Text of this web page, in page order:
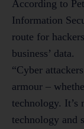
According to
Information
route for
business’ data.
“Cyber
armour –
technology. It’s
technology and